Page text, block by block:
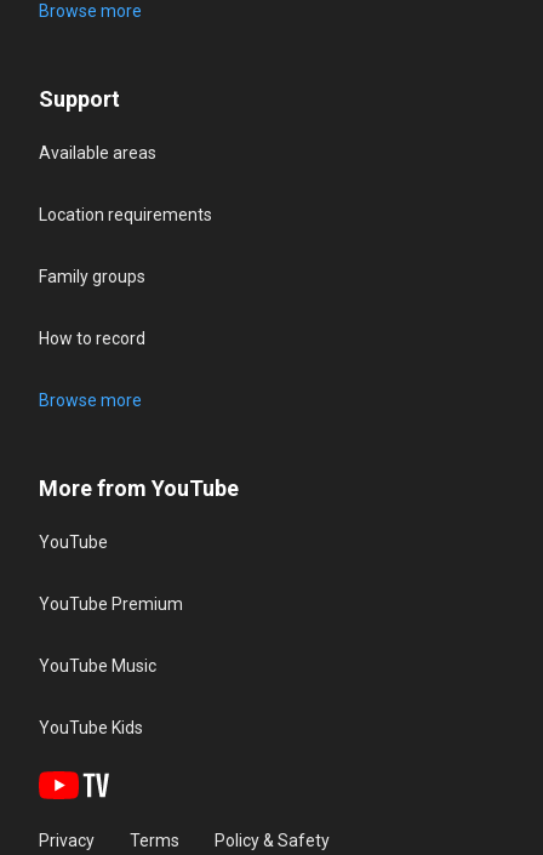
Browse more
Support
Available areas
Location requirements
Family groups
How to record
Browse more
More from YouTube
YouTube
YouTube Premium
YouTube Music
YouTube Kids
Privacy Terms Policy & Safety